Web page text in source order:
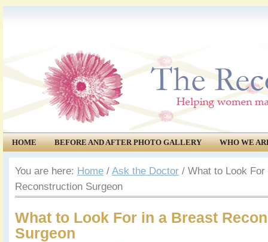
HOME BEFORE AND AFTER PHOTO GALLERY
WHO WE
COMMUNITY
EVENTS
You are here: Home / Ask the Doctor / What to Look
Reconstruction Surgeon
What to Look For in a Breast
Surgeon